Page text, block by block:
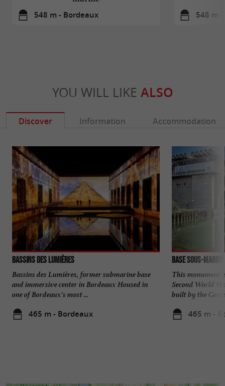
548 m - Bordeaux 548 m
YOU WILL LIKE ALSO
Discover Information Accommodation
Bassins des Lumières
Bassins des Lumières, former submarine base
and immersive center in Bordeaux Housed in
one of Bordeaux's most ...
465 m - Bordeaux
Base sous-marine
This monument
Second World
built by the
465 m -